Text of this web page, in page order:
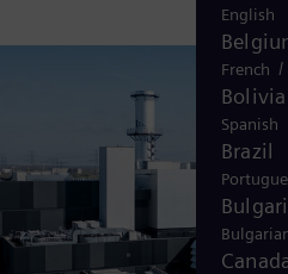
English
French /
Bolivia
Spanish
Brazil